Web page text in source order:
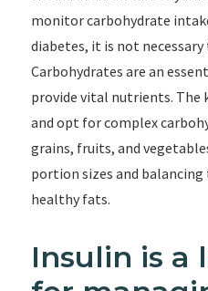
monitor carbohydrate
diabetes, it is not
Carbohydrates are an
provide vital nutrients. The
and opt for complex
grains, fruits, and
portion sizes and
healthy fats.
Insulin is a